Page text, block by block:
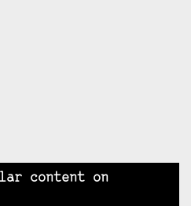
content on